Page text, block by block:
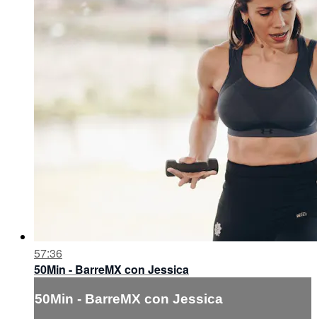
57:36
50Min - BarreMX con Jessica
50Min - BarreMX con Jessica